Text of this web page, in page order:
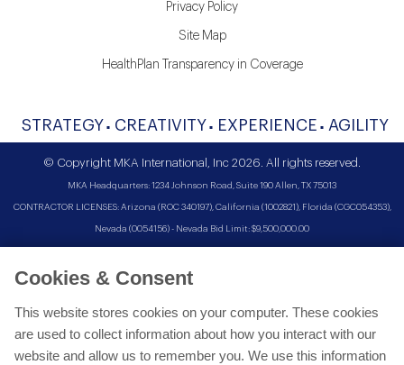
Privacy Policy
Site Map
HealthPlan Transparency in Coverage
STRATEGY CREATIVITY EXPERIENCE AGILITY
© Copyright MKA International, Inc 2026. All rights reserved.
MKA Headquarters: 1234 Johnson Road, Suite 190 Allen, TX 75013
CONTRACTOR LICENSES: Arizona (ROC 340197), California (1002821), Florida (CGC054353),
Nevada (0054156) - Nevada Bid Limit: $9,500,000.00
Cookies & Consent
This website stores cookies on your computer. These cookies
are used to collect information about how you interact with our
website and allow us to remember you. We use this information